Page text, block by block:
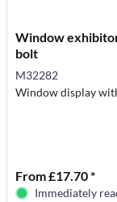
Window
bolt
M32282
Window display
From £17.70 *
Immediately